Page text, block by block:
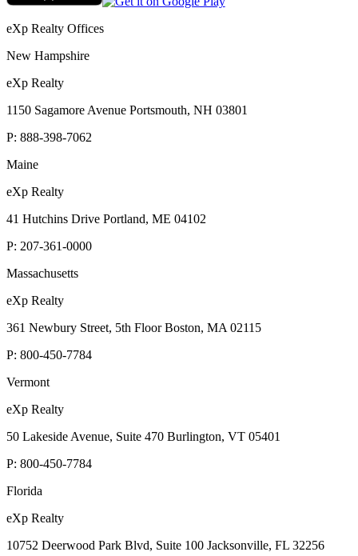
eXp Realty Offices
New Hampshire
eXp Realty
1150 Sagamore Avenue Portsmouth, NH 03801
P: 888-398-7062
Maine
eXp Realty
41 Hutchins Drive Portland, ME 04102
P: 207-361-0000
Massachusetts
eXp Realty
361 Newbury Street, 5th Floor Boston, MA 02115
P: 800-450-7784
Vermont
eXp Realty
50 Lakeside Avenue, Suite 470 Burlington, VT 05401
P: 800-450-7784
Florida
eXp Realty
10752 Deerwood Park Blvd, Suite 100 Jacksonville, FL 32256